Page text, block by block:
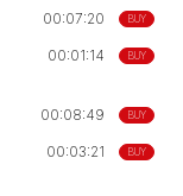
BUY
00:07:20
BUY
00:01:14
BUY
00:08:49
BUY
00:03:21